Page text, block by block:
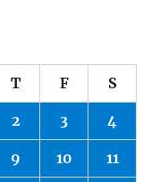
T F S
2 3 4
9 10 11